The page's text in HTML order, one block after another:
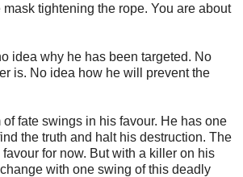
tightening the rope. You are about
idea why he has been targeted. No
is. No idea how he will prevent the
fate swings in his favour. He has one
the truth and halt his destruction. The
for now. But with a killer on his
with one swing of this deadly